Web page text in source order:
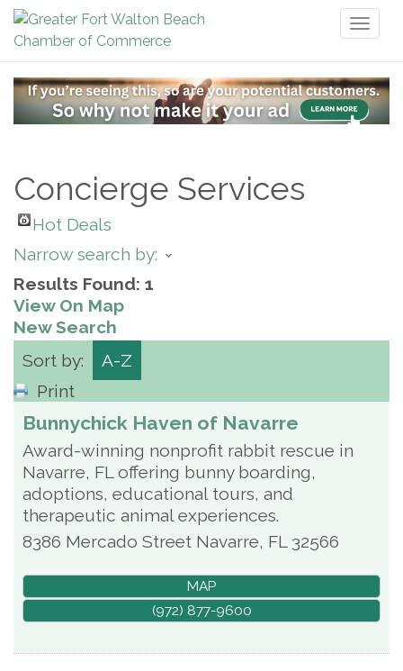
Concierge Services
Hot Deals
Narrow search by:
Results Found: 1
View On Map
New Search
Sort by:
A-Z
Print
Bunnychick Haven of Navarre
Award-winning nonprofit rabbit rescue in
Navarre, FL offering bunny boarding,
adoptions, educational tours, and
therapeutic animal experiences.
8386 Mercado Street Navarre, FL 32566
MAP
(972) 877-9600